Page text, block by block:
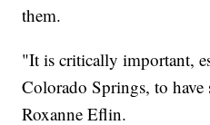
them.
"It is critically important,
Colorado Springs, to have
Roxanne Eflin.